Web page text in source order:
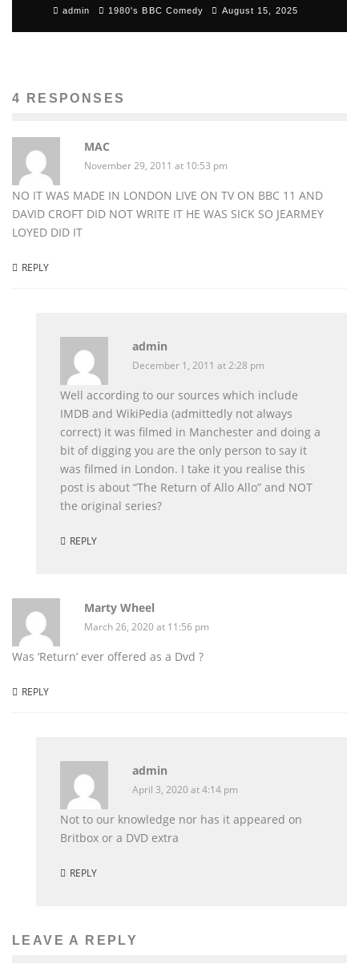
admin 1980's BBC Comedy August 15, 2025
4 RESPONSES
MAC
November 29, 2011 at 10:53 pm
NO IT WAS MADE IN LONDON LIVE ON TV ON BBC 11 AND
DAVID CROFT DID NOT WRITE IT HE WAS SICK SO JEARMEY
LOYED DID IT
REPLY
admin
December 1, 2011 at 2:28 pm
Well according to our sources which include
IMDB and WikiPedia (admittedly not always
correct) it was filmed in Manchester and doing a
bit of digging you are the only person to say it
was filmed in London. I take it you realise this
post is about “The Return of Allo Allo” and NOT
the original series?
REPLY
Marty Wheel
March 26, 2020 at 11:56 pm
Was ‘Return’ ever offered as a Dvd ?
REPLY
admin
April 3, 2020 at 4:14 pm
Not to our knowledge nor has it appeared on
Britbox or a DVD extra
REPLY
LEAVE A REPLY